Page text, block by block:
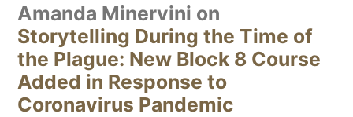
Amanda Minervini on
Storytelling During the Time of
the Plague: New Block 8 Course
Added in Response to
Coronavirus Pandemic